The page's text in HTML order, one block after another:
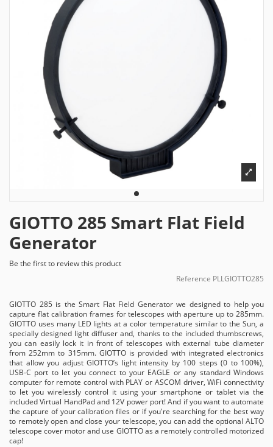
GIOTTO 285 Smart Flat Field
Generator
Be the first to review this product
Reference PLLGIOTTO285
GIOTTO 285 is the Smart Flat Field Generator we designed to help you
capture flat calibration frames for telescopes with aperture up to 285mm.
GIOTTO uses many LED lights at a color temperature similar to the Sun, a
specially designed light diffuser and, thanks to the included thumbscrews,
you can easily lock it in front of telescopes with external tube diameter
from 252mm to 315mm. GIOTTO is provided with integrated electronics
that allow you adjust GIOTTO’s light intensity by 100 steps (0 to 100%),
USB-C port to let you connect to your EAGLE or any standard Windows
computer for remote control with PLAY or ASCOM driver, WiFi connectivity
to let you wirelessly control it using your smartphone or tablet via the
included Virtual HandPad and 12V power port! And if you want to automate
the capture of your calibration files or if you're searching for the best way
to remotely open and close your telescope, you can add the optional ALTO
telescope cover motor and use GIOTTO as a remotely controlled motorized
cap!